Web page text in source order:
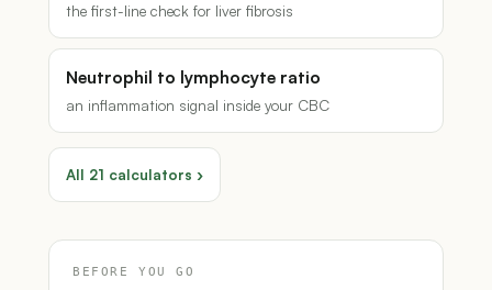
the first-line check for liver fibrosis
Neutrophil to lymphocyte ratio
an inflammation signal inside your CBC
All 21 calculators ›
BEFORE YOU GO